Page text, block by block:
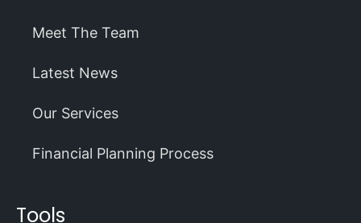
Meet The Team
Latest News
Our Services
Financial Planning Process
Tools